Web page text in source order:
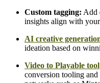
Custom tagging: Add
insights align with
AI creative
ideation based on
Video to Playable tool
conversion tooling